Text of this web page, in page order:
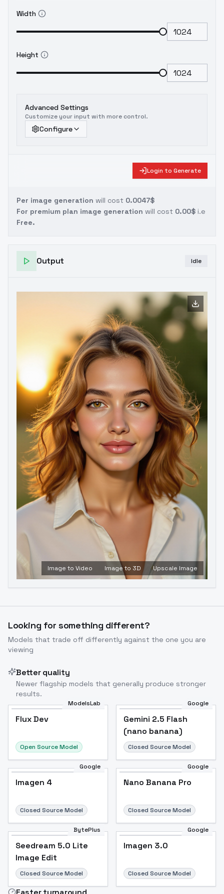
Width
Height
Advanced Settings
Customize your input with more control.
Configure
Login to Generate
Per image generation will cost 0.0047$
For premium plan image generation will cost 0.00$ i.e
Free.
Output Idle
Image to Video Image to 3D Upscale Image
Looking for something different?
Models that trade off differently against the one you are
viewing
Better quality
Newer flagship models that generally produce stronger
results.
ModelsLab
Flux Dev
Open Source Model
Google
Gemini 2.5 Flash
(nano banana)
Closed Source Model
Google
Imagen 4
Closed Source Model
Google
Nano Banana Pro
Closed Source Model
BytePlus
Seedream 5.0 Lite
Image Edit
Closed Source Model
Google
Imagen 3.0
Closed Source Model